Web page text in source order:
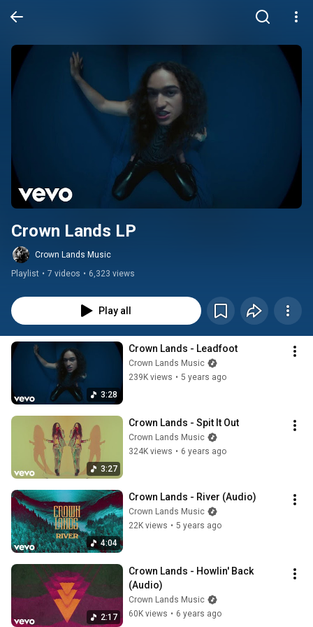
Crown Lands LP
Crown Lands Music
Playlist • 7 videos • 6,323 views
Play all
3:28
Crown Lands - Leadfoot
Crown Lands Music
239K views • 5 years ago
3:27
Crown Lands - Spit It Out
Crown Lands Music
324K views • 6 years ago
4:04
Crown Lands - River (Audio)
Crown Lands Music
22K views • 5 years ago
2:17
Crown Lands - Howlin' Back
(Audio)
Crown Lands Music
60K views • 6 years ago